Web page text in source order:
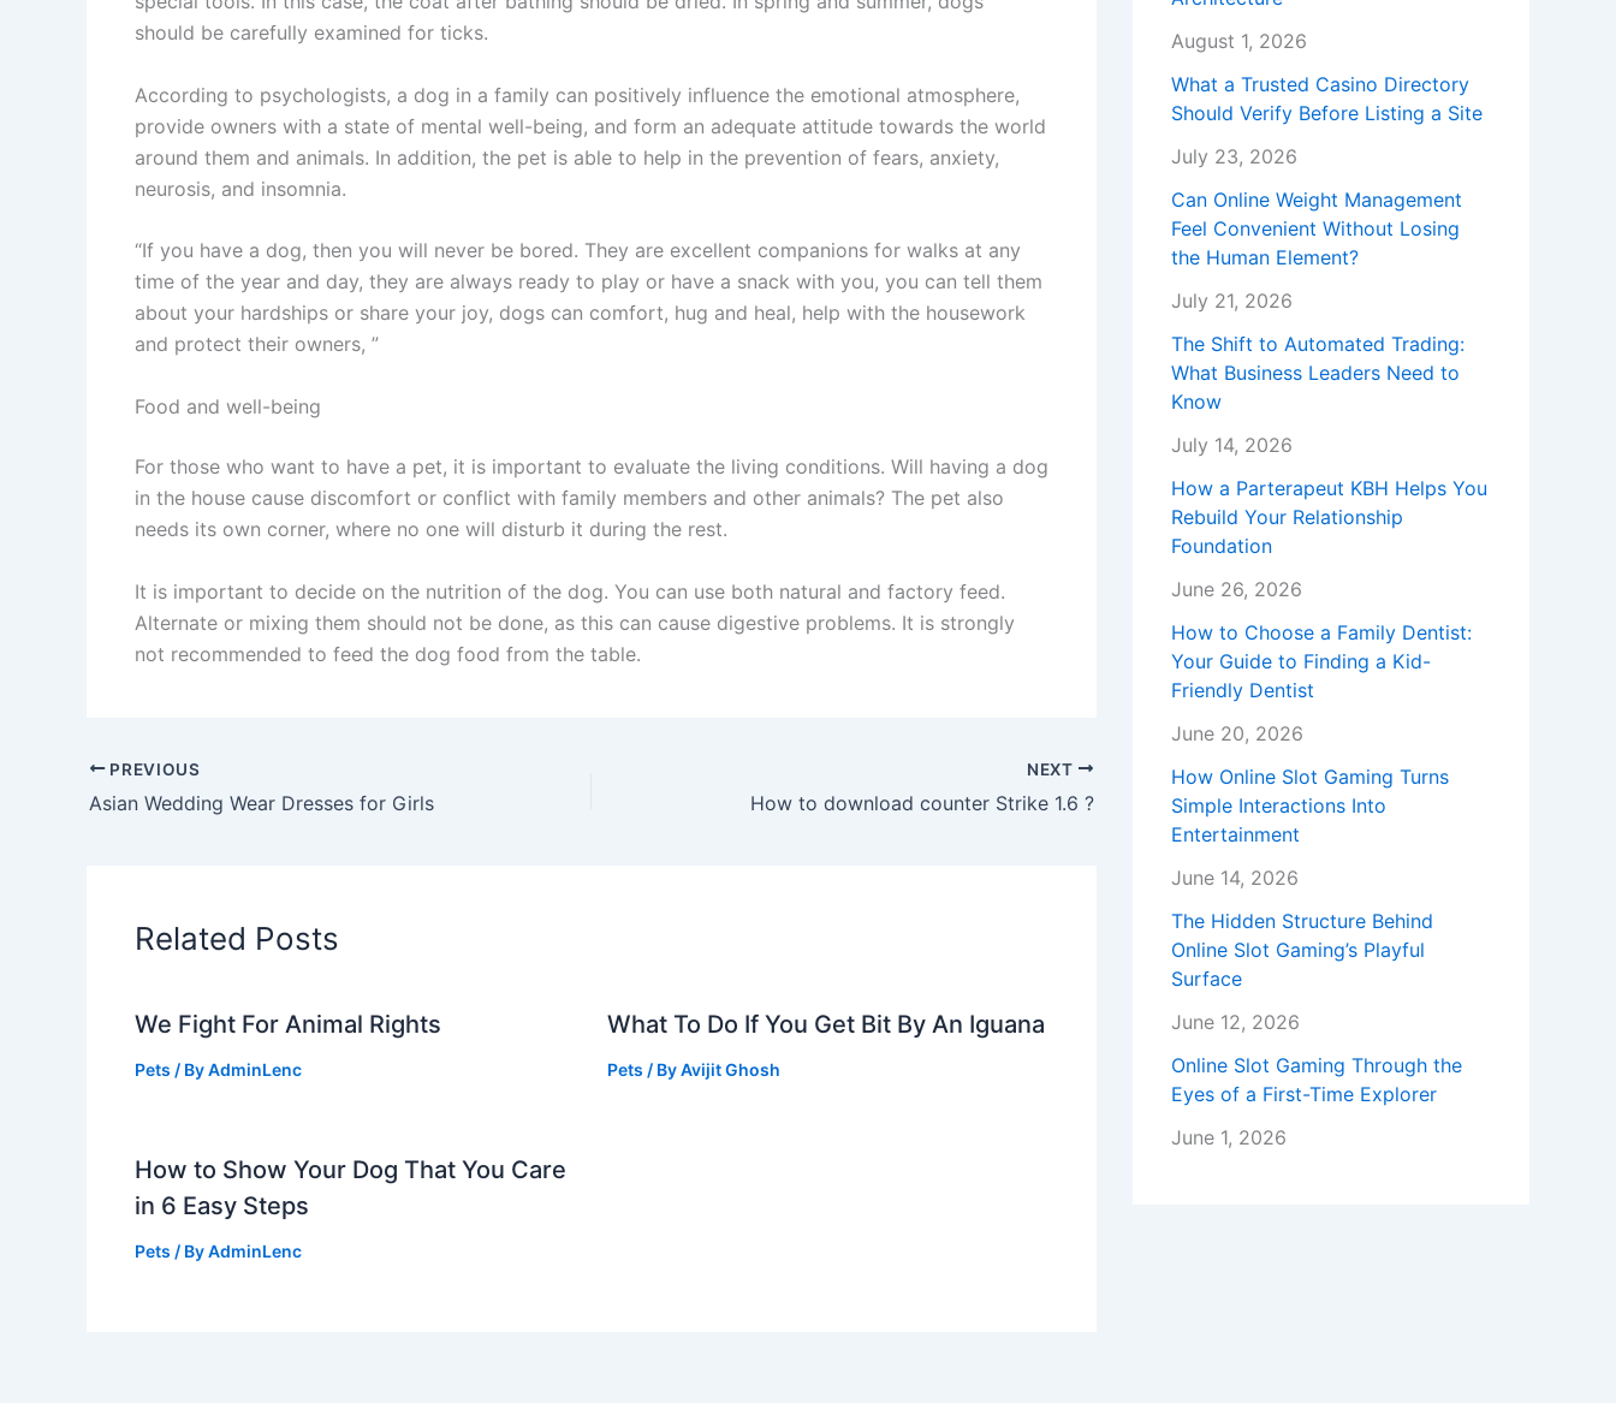
should be carefully examined for ticks.
According to psychologists, a dog in a family can positively influence the emotional atmosphere,
provide owners with a state of mental well-being, and form an adequate attitude towards the world
around them and animals. In addition, the pet is able to help in the prevention of fears, anxiety,
neurosis, and insomnia.
“If you have a dog, then you will never be bored. They are excellent companions for walks at any
time of the year and day, they are always ready to play or have a snack with you, you can tell them
about your hardships or share your joy, dogs can comfort, hug and heal, help with the housework
and protect their owners, ”
Food and well-being
For those who want to have a pet, it is important to evaluate the living conditions. Will having a dog
in the house cause discomfort or conflict with family members and other animals? The pet also
needs its own corner, where no one will disturb it during the rest.
It is important to decide on the nutrition of the dog. You can use both natural and factory feed.
Alternate or mixing them should not be done, as this can cause digestive problems. It is strongly
not recommended to feed the dog food from the table.
PREVIOUS
Asian Wedding Wear Dresses for Girls
NEXT
How to download counter Strike 1.6 ?
Related Posts
We Fight For Animal Rights
Pets / ByAdminLenc
What To Do If You Get Bit By An Iguana
Pets / ByAvijit Ghosh
How to Show Your Dog That You Care
in 6 Easy Steps
Pets / ByAdminLenc
August 1, 2026
What a Trusted Casino Directory
Should Verify Before Listing a Site
July 23, 2026
Can Online Weight Management
Feel Convenient Without Losing
the Human Element?
July 21, 2026
The Shift to Automated Trading:
What Business Leaders Need to
Know
July 14, 2026
How a Parterapeut KBH Helps You
Rebuild Your Relationship
Foundation
June 26, 2026
How to Choose a Family Dentist:
Your Guide to Finding a Kid-
Friendly Dentist
June 20, 2026
How Online Slot Gaming Turns
Simple Interactions Into
Entertainment
June 14, 2026
The Hidden Structure Behind
Online Slot Gaming’s Playful
Surface
June 12, 2026
Online Slot Gaming Through the
Eyes of a First-Time Explorer
June 1, 2026